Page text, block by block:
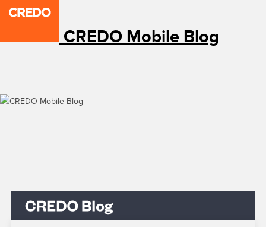
CREDO Mobile Blog